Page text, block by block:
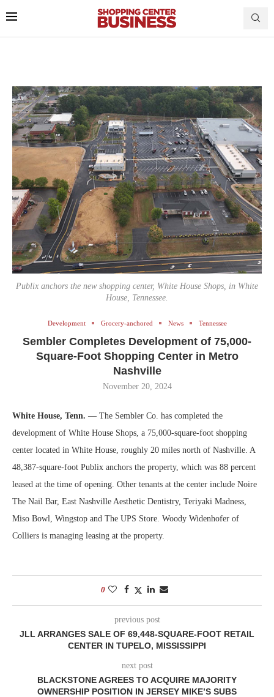
Publix anchors the new shopping center, White House Shops, in White
House, Tennessee.
Development Grocery-anchored News Tennessee
Sembler Completes Development of 75,000-
Square-Foot Shopping Center in Metro
Nashville
November 20, 2024
White House, Tenn. — The Sembler Co. has completed the
development of White House Shops, a 75,000-square-foot shopping
center located in White House, roughly 20 miles north of Nashville. A
48,387-square-foot Publix anchors the property, which was 88 percent
leased at the time of opening. Other tenants at the center include Noire
The Nail Bar, East Nashville Aesthetic Dentistry, Teriyaki Madness,
Miso Bowl, Wingstop and The UPS Store. Woody Widenhofer of
Colliers is managing leasing at the property.
0
previous post
JLL ARRANGES SALE OF 69,448-SQUARE-FOOT RETAIL
CENTER IN TUPELO, MISSISSIPPI
next post
BLACKSTONE AGREES TO ACQUIRE MAJORITY
OWNERSHIP POSITION IN JERSEY MIKE’S SUBS